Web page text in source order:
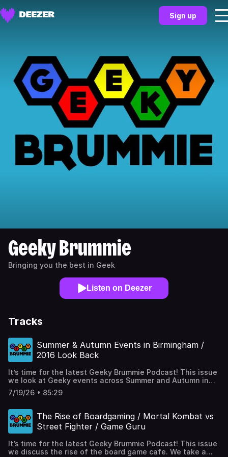
Sign up
Geeky Brummie
Bringing you the best in Geek
Listen on Deezer
Tracks
Summer & Autumn Events in Birmingham /
2016 Look Back
It’s time for the latest Geeky Brummie Podcast! This issue
we look at Geeky events across Summer and Autumn in
Birmingham and surrounding areas. We continue our look
back to 2016 picking three TV highlights and comics, plus
https://geekybrummie.com/issues/geeky-brummie-
podcast-year-10-issue-06/ Chapters (00:00:00) -
Intro(00:02:50) - 2016 Look Back - TV(00:19:40) - 2026
2016 Look Back - Comics(00:58:00) - One Geek Thing...
(01:22:50) - Outro
7/19/26 • 85:29
The Rise of Boardgaming / Mortal Kombat vs
Street Fighter / Game Guru
It’s time for the latest Geeky Brummie Podcast! This issue
we discuss the rise of the board game cafe. We take a